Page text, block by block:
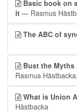
Basic book on
it — Rasmus
The ABC of
Bust the
Rasmus
What is Union
Hästbacka